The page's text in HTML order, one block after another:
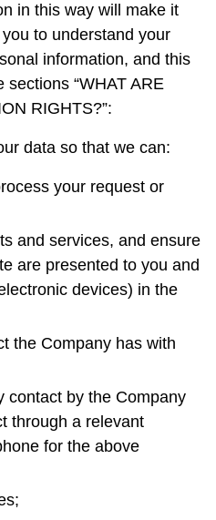
in this way will make it
to understand your
information, and this
“WHAT ARE
RIGHTS?”:
data so that we can:
your request or
and services, and ensure
are presented to you and
devices) in the
the Company has with
contact by the Company
through a relevant
for the above